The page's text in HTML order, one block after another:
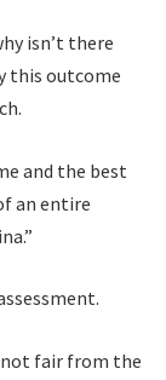
isn’t there
this outcome
and the best
an entire
not fair from the